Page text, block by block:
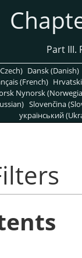
Part III.
Dansk (Danish)
(French)
Nynorsk
Slovenčina
український